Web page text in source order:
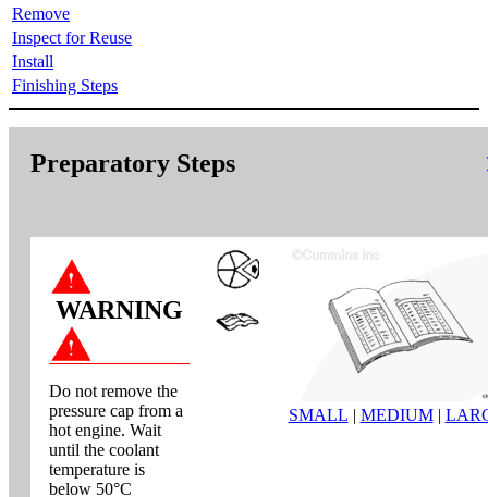
Remove
Inspect for Reuse
Install
Finishing Steps
Preparatory Steps
WARNING
Do not remove the
pressure cap from a
hot engine. Wait
until the coolant
temperature is
below 50°C
SMALL | MEDIUM|